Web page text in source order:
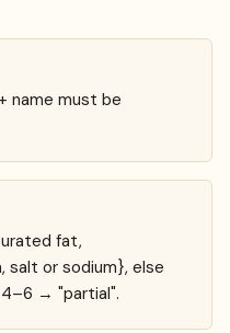
name must be
fat,
salt or sodium}, else
→ "partial".